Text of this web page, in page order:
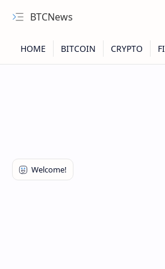
BTCNews